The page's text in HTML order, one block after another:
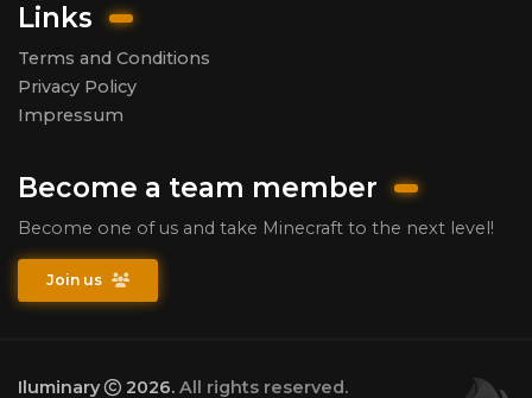
Links
Terms and Conditions
Privacy Policy
Impressum
Become a team member
Become one of us and take Minecraft to the next level!
Join us
Iluminary 2026. All rights reserved.